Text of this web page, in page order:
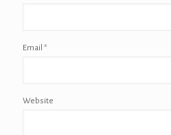
Email *
Website